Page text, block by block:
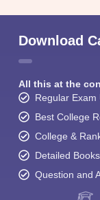
Download
All this at the
Regular Exam
Best College
College &
Detailed
Question and